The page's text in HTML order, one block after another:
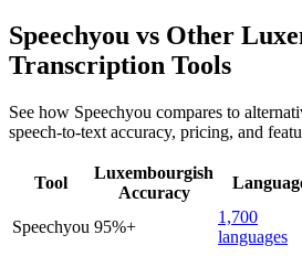
Speechyou vs Other
Transcription Tools
See how Speechyou compares to
speech-to-text accuracy, pricing, and
Tool
Luxembourgish
Accuracy
Speechyou 95%+
1,700
languages